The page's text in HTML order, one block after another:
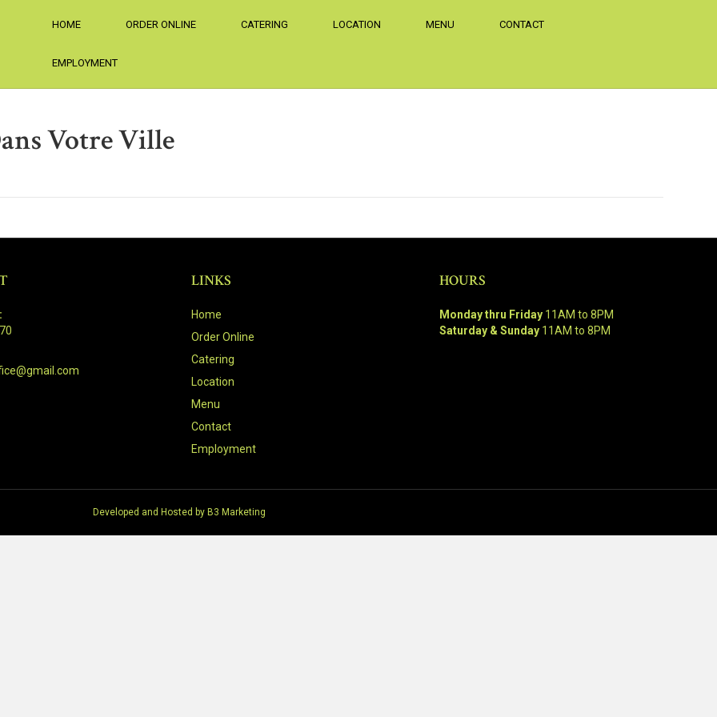
HOME ORDER ONLINE CATERING LOCATION MENU CONTACT
EMPLOYMENT
Votre Ville
LINKS
Home
Order Online
Catering
Location
Menu
Contact
Employment
HOURS
Monday thru Friday11AM to 8PM
Saturday & Sunday11AM to 8PM
Developed and Hosted by B3 Marketing